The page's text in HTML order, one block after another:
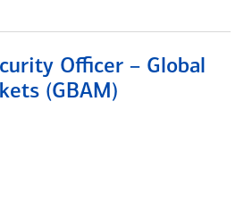
Officer – Global
(GBAM)